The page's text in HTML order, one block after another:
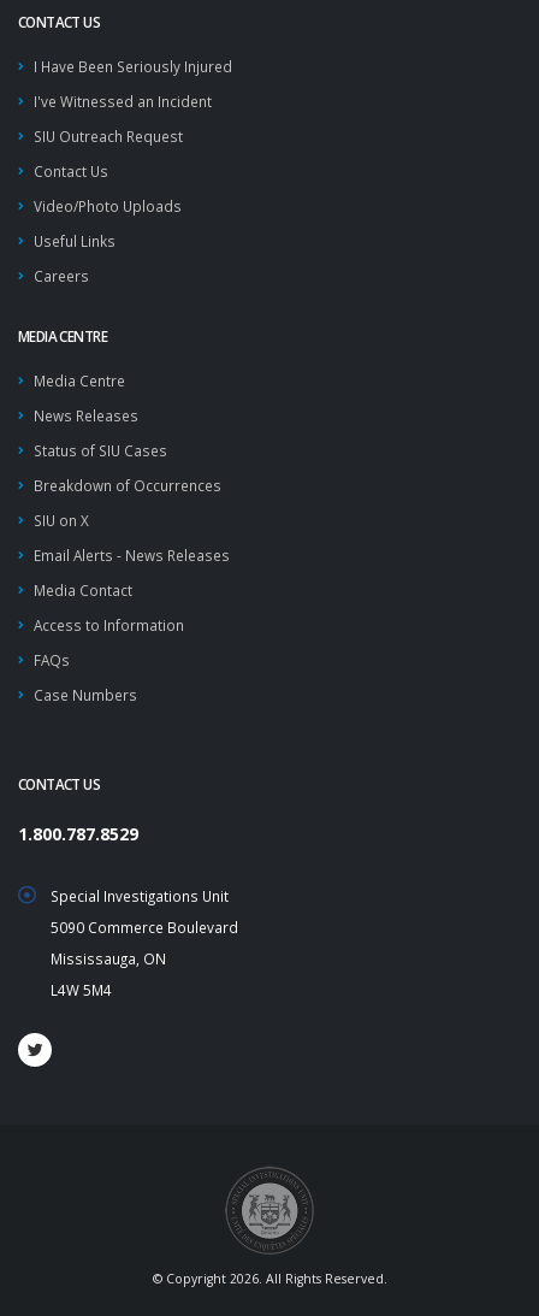
CONTACT US
I Have Been Seriously Injured
I've Witnessed an Incident
SIU Outreach Request
Contact Us
Video/Photo Uploads
Useful Links
Careers
MEDIA CENTRE
Media Centre
News Releases
Status of SIU Cases
Breakdown of Occurrences
SIU on X
Email Alerts - News Releases
Media Contact
Access to Information
FAQs
Case Numbers
CONTACT US
1.800.787.8529
Special Investigations Unit
5090 Commerce Boulevard
Mississauga, ON
L4W 5M4
© Copyright 2026. All Rights Reserved.